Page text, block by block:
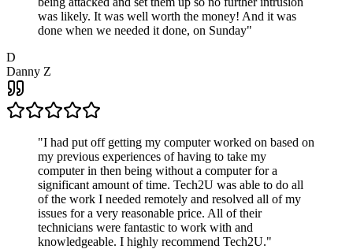
was likely. It was well worth the money! And it was
done when we needed it done, on Sunday"
D
Danny Z
"I had put off getting my computer worked on based on
my previous experiences of having to take my
computer in then being without a computer for a
significant amount of time. Tech2U was able to do all
of the work I needed remotely and resolved all of my
issues for a very reasonable price. All of their
technicians were fantastic to work with and
knowledgeable. I highly recommend Tech2U."